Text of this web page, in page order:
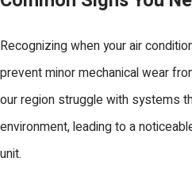
Recognizing when your air
prevent minor mechanical wear
our region struggle with systems
environment, leading to a
unit.